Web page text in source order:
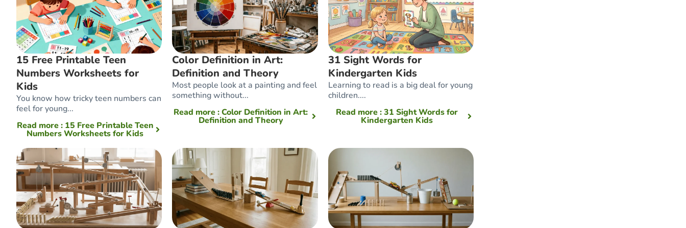
15 Free Printable Teen
Numbers Worksheets for
Kids
You know how tricky teen numbers can
feel for young...
Read more: 15 Free Printable Teen
Numbers Worksheets for Kids
Color Definition in Art:
Definition and Theory
Most people look at a painting and feel
something without...
Read more: Color Definition in Art:
Definition and Theory
31 Sight Words for
Kindergarten Kids
Learning to read is a big deal for young
children....
Read more: 31 Sight Words for
Kindergarten Kids